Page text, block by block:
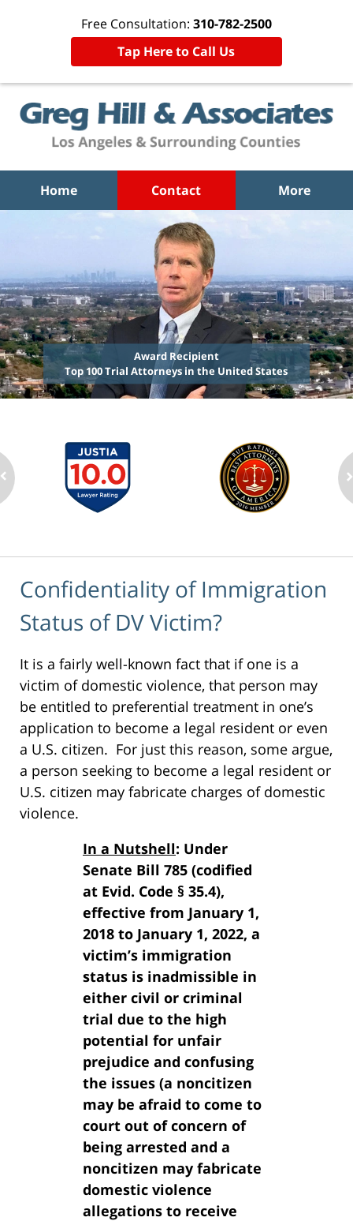
Free Consultation: 310-782-2500
Tap Here to Call Us
Home Contact More
Award Recipient
Top 100 Trial Attorneys in the United States
Confidentiality of Immigration
Status of DV Victim?
It is a fairly well-known fact that if one is a
victim of domestic violence, that person may
be entitled to preferential treatment in one’s
application to become a legal resident or even
a U.S. citizen. For just this reason, some argue,
a person seeking to become a legal resident or
U.S. citizen may fabricate charges of domestic
violence.
In a Nutshell: Under
Senate Bill 785 (codified
at Evid. Code § 35.4),
effective from January 1,
2018 to January 1, 2022, a
victim’s immigration
status is inadmissible in
either civil or criminal
trial due to the high
potential for unfair
prejudice and confusing
the issues (a noncitizen
may be afraid to come to
court out of concern of
being arrested and a
noncitizen may fabricate
domestic violence
allegations to receive